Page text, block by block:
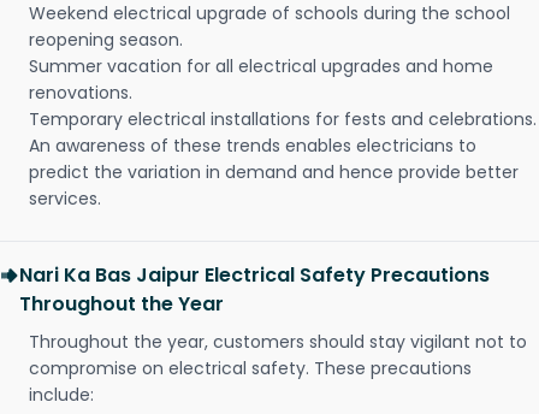
Weekend electrical upgrade of schools during the school
reopening season.
Summer vacation for all electrical upgrades and home
renovations.
Temporary electrical installations for fests and celebrations.
An awareness of these trends enables electricians to
predict the variation in demand and hence provide better
services.
Nari Ka Bas Jaipur Electrical Safety Precautions
Throughout the Year
Throughout the year, customers should stay vigilant not to
compromise on electrical safety. These precautions
include: